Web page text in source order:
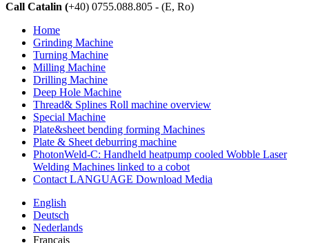
Call Catalin (+40) 0755.088.805 - (E, Ro)
Home
Grinding Machine
Turning Machine
Milling Machine
Drilling Machine
Deep Hole Machine
Thread& Splines Roll machine overview
Special Machine
Plate&sheet bending forming Machines
Plate & Sheet deburring machine
PhotonWeld-C: Handheld heatpump cooled Wobble Laser
Welding Machines linked to a cobot
Contact LANGUAGE Download Media
English
Deutsch
Nederlands
Français